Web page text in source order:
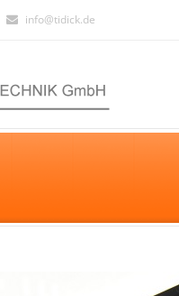
info@tidick.de